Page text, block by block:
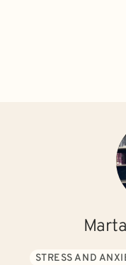
STRESS AND